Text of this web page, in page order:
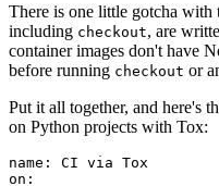
There is one little gotcha
including checkout, are
container images don't have
before running checkout or
Put it all together, and here's
on Python projects with Tox:
name :
CI via Tox
on :